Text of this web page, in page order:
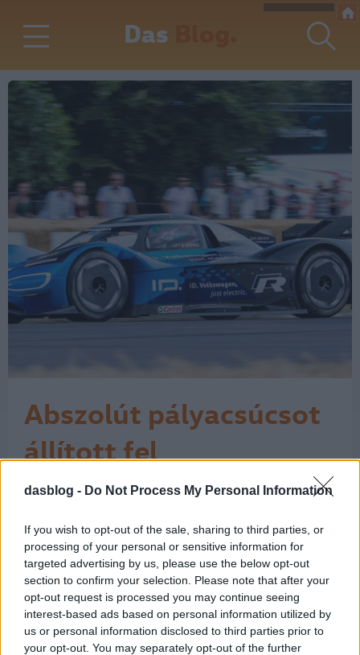
dasblog - Do Not Process My Personal Information
If you wish to opt-out of the sale, sharing to third parties, or
processing of your personal or sensitive information for
targeted advertising by us, please use the below opt-out
section to confirm your selection. Please note that after your
opt-out request is processed you may continue seeing
interest-based ads based on personal information utilized by
us or personal information disclosed to third parties prior to
your opt-out. You may separately opt-out of the further
Das
Abszolút pályacsúcsot
állított fel
Goodwoodban a VW
ID. R
"Micsoda idő és micsoda technológia!"
kommentátor a mellékelt videónkon,
amikor abszolút rekordot állított fel a
goodwoodi sebességünnep, a
Goodwood Festival of Speed
alkalmával a Volkswagen elektromos
versenyautója, az ID.R. Az „abszolút
rekord” ez esetben azt…
1